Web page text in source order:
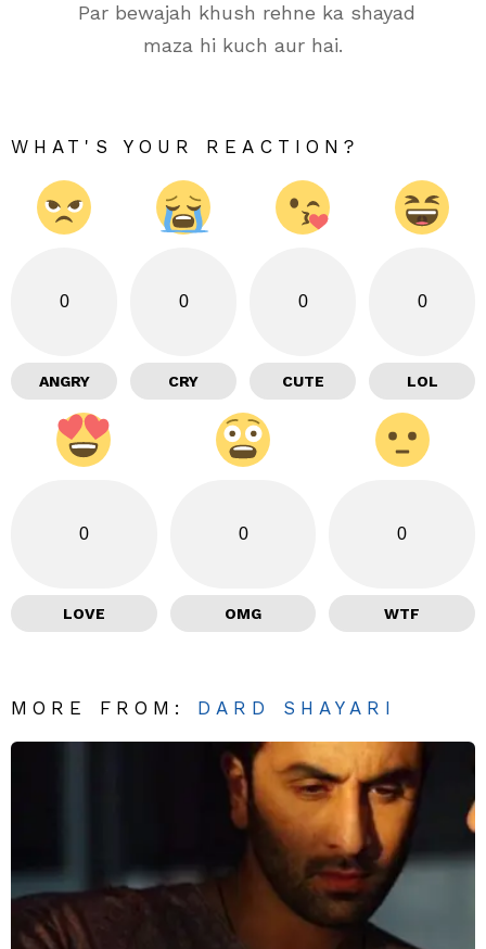
Par bewajah khush rehne ka shayad
maza hi kuch aur hai.
WHAT'S YOUR REACTION?
0
ANGRY
0
CRY
0
CUTE
0
LOL
0
LOVE
0
OMG
0
WTF
MORE FROM: DARD SHAYARI